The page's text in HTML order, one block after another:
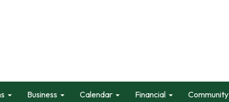
Business Calendar Financial